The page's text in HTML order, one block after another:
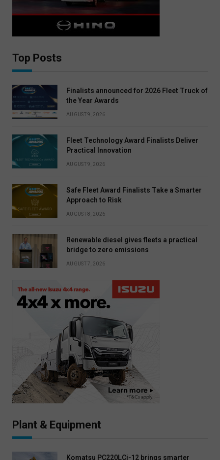
Top Posts
Finalists announced for 2026 Fleet Truck of
the Year Awards
AUGUST 9, 2026
Fleet Technology Award Finalists Deliver
Practical Innovation
AUGUST 9, 2026
Safe Fleet Award Finalists Take a Smarter
Approach to Risk
AUGUST 8, 2026
Renewable diesel gives fleets a practical
bridge to zero emissions
AUGUST 7, 2026
Plant & Equipment
Komatsu PC220LCi-12 brings smarter